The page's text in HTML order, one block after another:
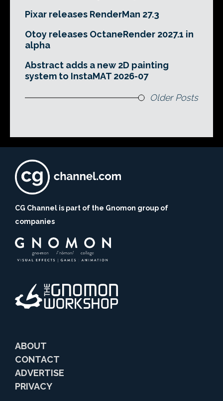
Pixar releases RenderMan 27.3
Otoy releases OctaneRender 2027.1 in
alpha
Abstract adds a new 2D painting
system to InstaMAT 2026-07
Older Posts
CG Channel is part of the Gnomon group of
companies
ABOUT
CONTACT
ADVERTISE
PRIVACY